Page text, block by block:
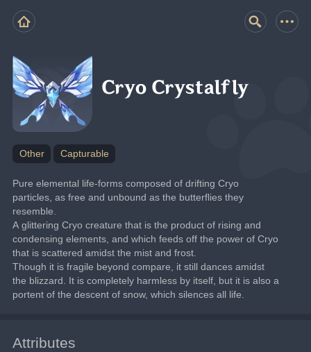
Cryo Crystalfly
Other Capturable
Pure elemental life-forms composed of drifting Cryo
particles, as free and unbound as the butterflies they
resemble.
A glittering Cryo creature that is the product of rising and
condensing elements, and which feeds off the power of Cryo
that is scattered amidst the mist and frost.
Though it is fragile beyond compare, it still dances amidst
the blizzard. It is completely harmless by itself, but it is also a
portent of the descent of snow, which silences all life.
Attributes